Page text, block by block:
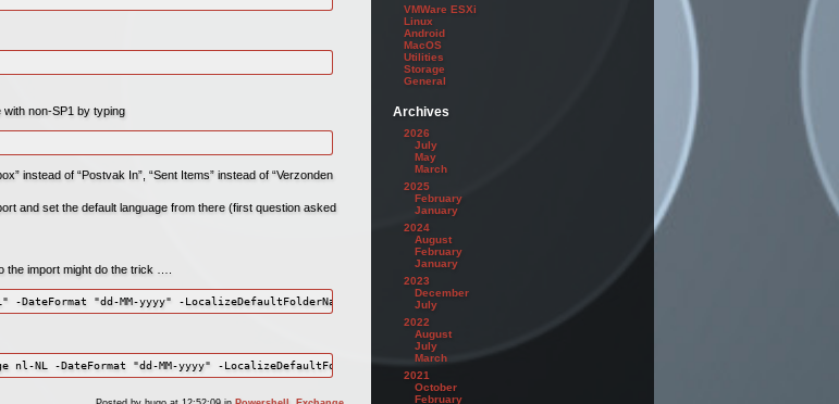
with non-SP1 by typing
instead of “Postvak In”, “Sent Items” instead of “Verzonden
and set the default language from there (first question asked
the import might do the trick ….
get-mailbox | set-mailboxregionalconfiguration -Language nl-NL -DateFormat "dd-MM-yyyy" -LocalizeDefaultFolderName:$true
VMWare ESXi
Linux
Android
MacOS
Utilities
Storage
General
Archives
2026
July
May
March
2025
February
January
2024
August
February
January
2023
December
July
2022
August
July
March
2021
October
February